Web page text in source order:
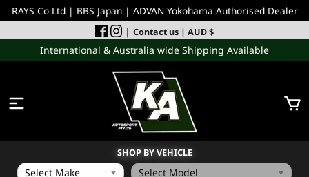
RAYS Co Ltd | BBS Japan | ADVAN Yokohama Authorised Dealer
| Contact us | AUD $
International & Australia wide Shipping Available
SHOP BY VEHICLE